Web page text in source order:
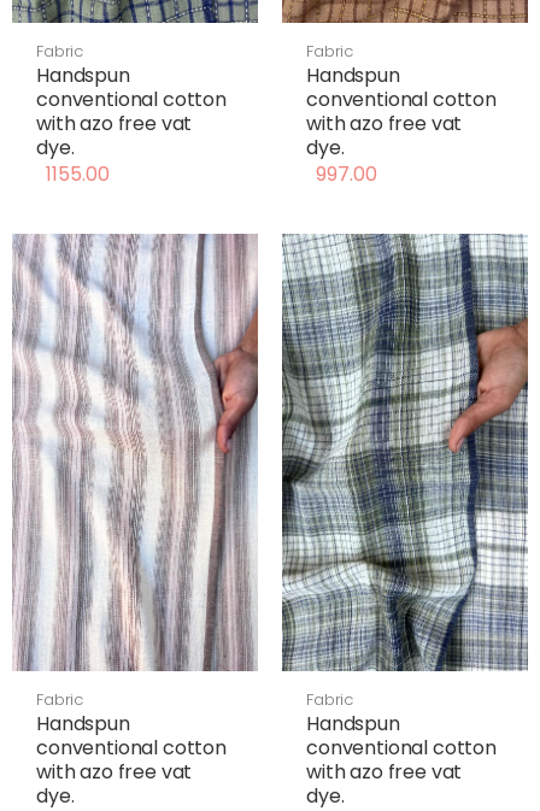
Fabric
Handspun
conventional cotton
with azo free vat
dye.
1155.00
Fabric
Handspun
conventional cotton
with azo free vat
dye.
997.00
Fabric
Handspun
conventional cotton
with azo free vat
dye.
Fabric
Handspun
conventional cotton
with azo free vat
dye.